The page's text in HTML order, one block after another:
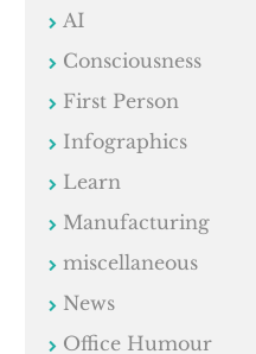
AI
Consciousness
First Person
Infographics
Learn
Manufacturing
miscellaneous
News
Office Humour